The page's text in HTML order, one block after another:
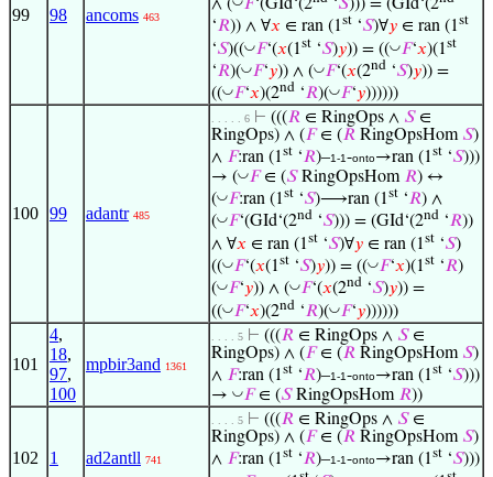
99 98 ancoms 463
∧ (
𝐹‘(GId‘(2 ‘𝑆))) = (GId‘(2
‘𝑅)) ∧ ∀𝑥 ∈ ran (1st ‘𝑆)∀𝑦 ∈ ran (1st
‘𝑆)((◡𝐹‘(𝑥(1st ‘𝑆)𝑦)) = ((◡𝐹‘𝑥)(1st
‘𝑅)(◡𝐹‘𝑦)) ∧ (◡𝐹‘(𝑥(2nd ‘𝑆)𝑦)) =
((◡𝐹‘𝑥)(2nd ‘𝑅)(◡𝐹‘𝑦))))))
100 99 adantr 485
. . . . . 6 ⊢ (((𝑅 ∈ RingOps ∧ 𝑆∈
RingOps) ∧ (𝐹∈ (𝑅 RingOpsHom 𝑆)
∧ 𝐹:ran (1st ‘𝑅)–1-1-onto→ran (1st ‘𝑆)))
→ (◡𝐹∈ (𝑆RingOpsHom 𝑅) ↔
(◡𝐹:ran (1st ‘𝑆)⟶ran (1st ‘𝑅) ∧
(◡𝐹‘(GId‘(2nd ‘𝑆))) = (GId‘(2nd ‘𝑅))
∧ ∀𝑥 ∈ ran (1st ‘𝑆)∀𝑦 ∈ ran (1st ‘𝑆)
((◡𝐹‘(𝑥(1st ‘𝑆)𝑦)) = ((◡𝐹‘𝑥)(1st ‘𝑅)
(◡𝐹‘𝑦)) ∧ (◡𝐹‘(𝑥(2nd ‘𝑆)𝑦)) =
((◡𝐹‘𝑥)(2nd ‘𝑅)(◡𝐹‘𝑦))))))
101
4,
18,
97,
100
mpbir3and 1361
. . . . 5 ⊢ (((𝑅 ∈ RingOps ∧ 𝑆∈
RingOps) ∧ (𝐹∈ (𝑅 RingOpsHom 𝑆)
∧ 𝐹:ran (1st ‘𝑅)–1-1-onto→ran (1st ‘𝑆)))
→ ◡𝐹∈ (𝑆RingOpsHom 𝑅))
102 1 ad2antll 741
. . . . 5 ⊢ (((𝑅 ∈ RingOps ∧ 𝑆∈
RingOps) ∧ (𝐹∈ (𝑅 RingOpsHom 𝑆)
∧ 𝐹:ran (1st ‘𝑅)–1-1-onto→ran (1st ‘𝑆)))